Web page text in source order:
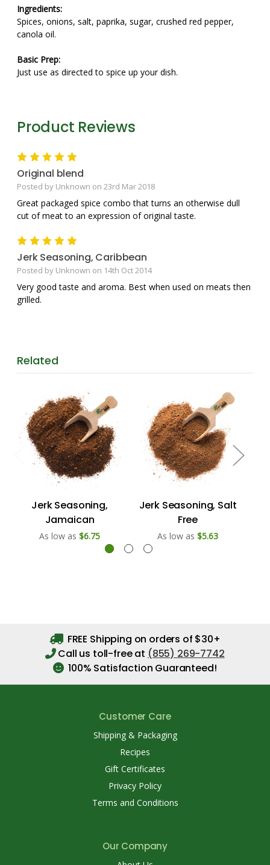
Ingredients:
Spices, onions, salt, paprika, sugar, crushed red pepper,
canola oil.
Basic Prep:
Just use as directed to spice up your dish.
Product Reviews
5
Original blend
Posted by Unknown on 23rd Mar 2018
Great packaged spice combo that turns an otherwise dull
cut of meat to an expression of original taste.
5
Jerk Seasoning, Caribbean
Posted by Unknown on 14th Oct 2014
Very good taste and aroma. Best when used on meats then
grilled.
Related
Jerk Seasoning,
Jamaican
As low as $6.75
Jerk Seasoning, Salt
Free
As low as $5.63
FREE Shipping on orders of $30+
Call us toll-free at (855) 269-7742
100% Satisfaction Guaranteed!
Customer Care
Shipping & Packaging
Recipes
Gift Certificates
Privacy Policy
Terms and Conditions
Our Company